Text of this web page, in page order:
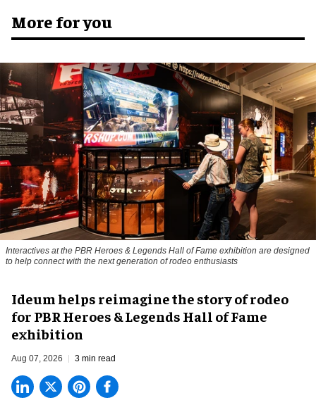
More for you
Interactives at the PBR Heroes & Legends Hall of Fame exhibition are designed
to help connect with the next generation of rodeo enthusiasts
Ideum helps reimagine the story of rodeo
for PBR Heroes & Legends Hall of Fame
exhibition
Aug 07, 2026 3 min read